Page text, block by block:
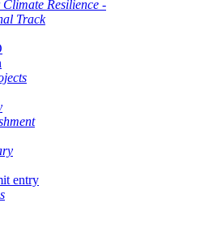
Resilience -
Track
entry